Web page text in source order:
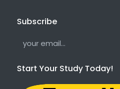
Subscribe
Start Your Study Today!